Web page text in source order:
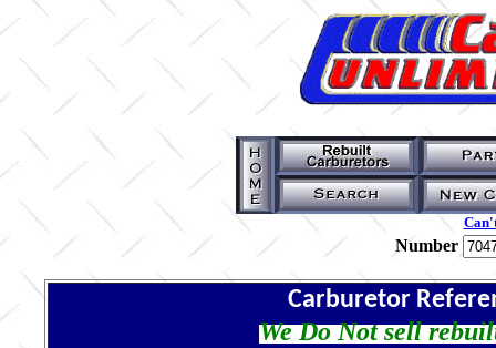
Number
Carburetor
We Do Not sell